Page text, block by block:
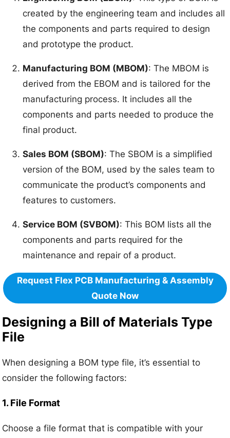
created by the engineering team and includes all
the components and parts required to design
and prototype the product.
Manufacturing BOM (MBOM): The MBOM is
derived from the EBOM and is tailored for the
manufacturing process. It includes all the
components and parts needed to produce the
final product.
Sales BOM (SBOM): The SBOM is a simplified
version of the BOM, used by the sales team to
communicate the product’s components and
features to customers.
Service BOM (SVBOM): This BOM lists all the
components and parts required for the
maintenance and repair of a product.
Request Flex PCB Manufacturing & Assembly
Quote Now
Designing a Bill of Materials Type
File
When designing a BOM type file, it’s essential to
consider the following factors:
1. File Format
Choose a file format that is compatible with your